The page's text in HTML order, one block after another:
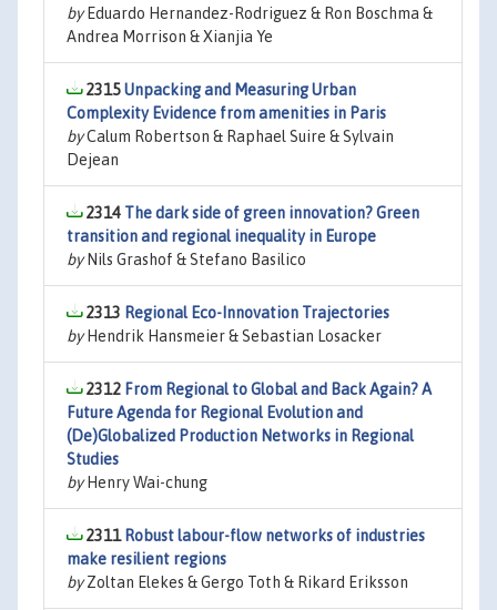
byEduardo Hernandez-Rodriguez & Ron Boschma &
Andrea Morrison & Xianjia Ye
2315Unpacking and Measuring Urban
Complexity Evidence from amenities in Paris
byCalum Robertson & Raphael Suire & Sylvain
Dejean
2314 The dark side of green innovation? Green
transition and regional inequality in Europe
byNils Grashof & Stefano Basilico
2313 Regional Eco-Innovation Trajectories
byHendrik Hansmeier & Sebastian Losacker
2312 From Regional to Global and Back Again? A
Future Agenda for Regional Evolution and
(De)Globalized Production Networks in Regional
Studies
byHenry Wai-chung
2311 Robust labour-flow networks of industries
make resilient regions
byZoltan Elekes & Gergo Toth & Rikard Eriksson